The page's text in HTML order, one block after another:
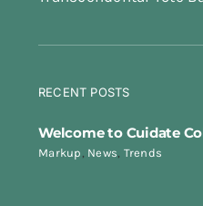
RECENT POSTS
Welcome to Cuidate
Markup News Trends